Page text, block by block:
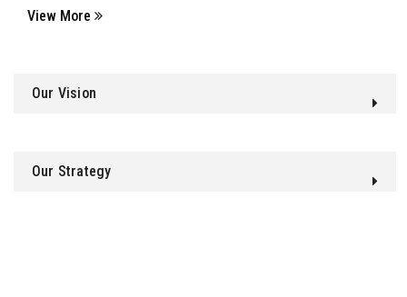
View More
Our Vision
Our Strategy